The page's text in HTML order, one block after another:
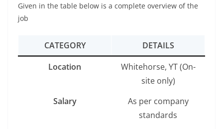
Given in the table below is a complete overview of the
job
CATEGORY
DETAILS
Location
Whitehorse, YT (On-
site only)
Salary
As per company
standards